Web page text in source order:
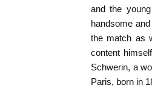
and the
handsome
the match as
content
Schwerin, a
Paris, born in